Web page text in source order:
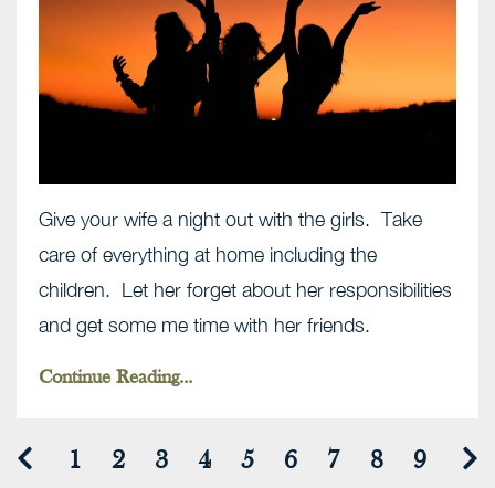
Give your wife a night out with the girls. Take
care of everything at home including the
children. Let her forget about her responsibilities
and get some me time with her friends.
Continue Reading...
1 2 3 4 5 6 7 8
9